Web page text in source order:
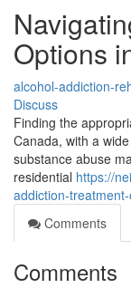
Options
alcohol-addiction-
Discuss
Finding the
Canada, with a
substance abuse
residential https://
addiction-
Comments
Comments